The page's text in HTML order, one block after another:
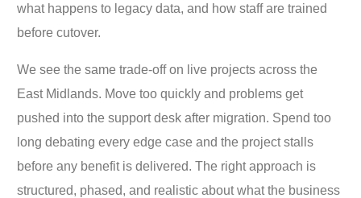
what happens to legacy data, and how staff are trained
before cutover.
We see the same trade-off on live projects across the
East Midlands. Move too quickly and problems get
pushed into the support desk after migration. Spend too
long debating every edge case and the project stalls
before any benefit is delivered. The right approach is
structured, phased, and realistic about what the business